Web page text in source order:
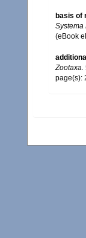
basis of
Systema
(eBook
Zootaxa.
page(s):